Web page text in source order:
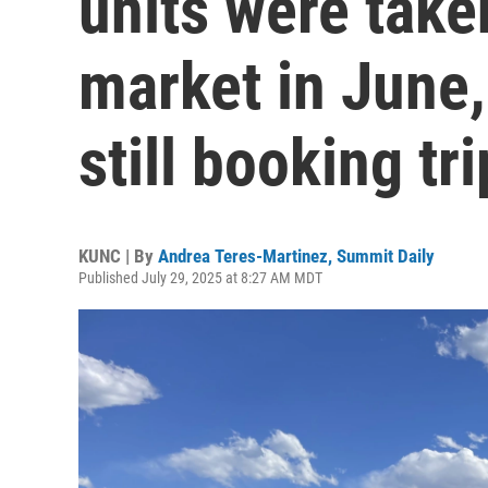
market in
still booking
KUNC | By Andrea Teres-Martinez, Summit Daily
Published July 29, 2025 at 8:27 AM MDT